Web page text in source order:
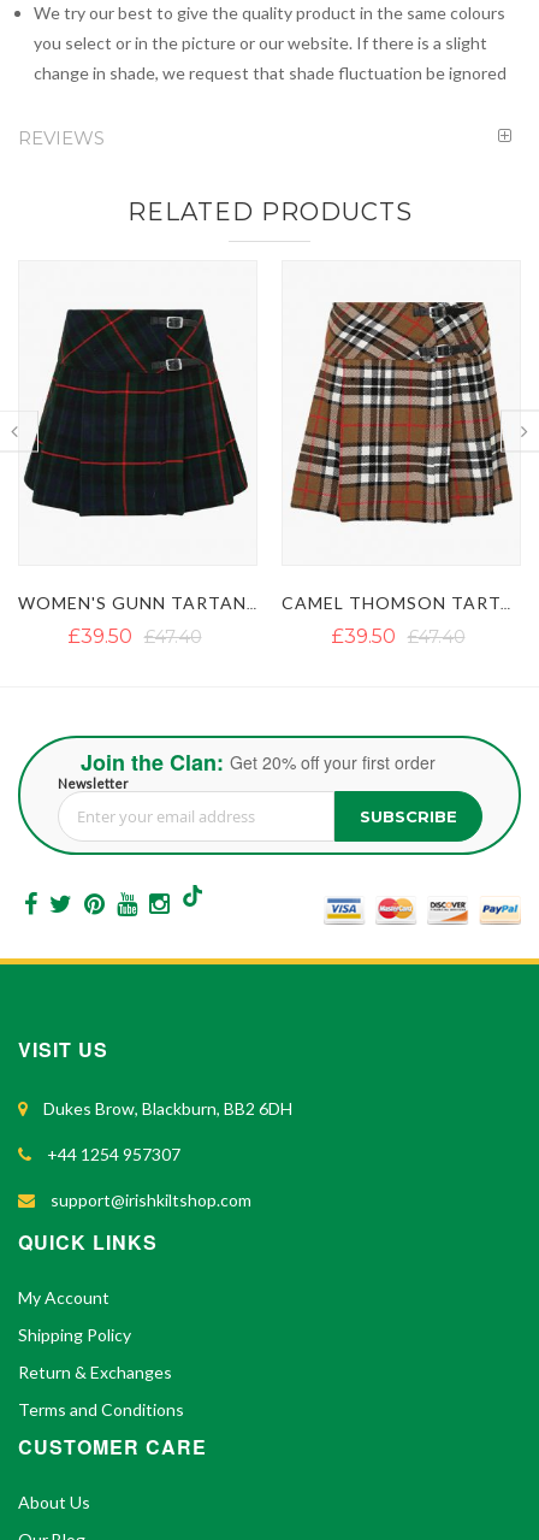
We try our best to give the quality product in the same colours
you select or in the picture or our website. If there is a slight
change in shade, we request that shade fluctuation be ignored
REVIEWS
RELATED PRODUCTS
WOMEN'S GUNN TARTAN MINI KILT SKIRT CAMEL THOMSON TARTAN SHORT KILT SKIRT
£39.50 £47.40 £39.50 £47.40
Join the Clan: Get 20% off your first order
Newsletter
Sign Up for Our Newsletter: SUBSCRIBE
VISIT US
Dukes Brow, Blackburn, BB2 6DH
+44 1254 957307
support@irishkiltshop.com
QUICK LINKS
My Account
Shipping Policy
Return & Exchanges
Terms and Conditions
CUSTOMER CARE
About Us